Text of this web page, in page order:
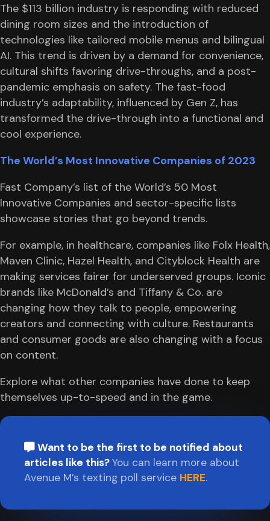
The $113 billion industry is responding with reduced
dining room sizes and the introduction of
technologies like tailored mobile menus and bilingual
AI. This trend is driven by a demand for convenience,
cultural shifts favoring drive-throughs, and a post-
pandemic emphasis on safety. The fast-food
industry’s adaptability, influenced by Gen Z, has
transformed the drive-through into a functional and
cool experience.
The World’s Most Innovative Companies of 2023
Fast Company’s list of the World’s 50 Most
Innovative Companies and sector-specific lists
showcase stories that go beyond trends.
For example, in healthcare, companies like Folx Health,
Maven Clinic, Hazel Health, and Cityblock Health are
making services fairer for underserved groups. Iconic
brands like McDonald’s and Tiffany & Co. are
changing how they talk to people, empowering
creators and connecting with culture. Restaurants
and consumer goods are also changing with a focus
on content.
Explore what other companies have done to keep
themselves up-to-speed and in the game.
Want to be the first to be notified about
articles like this?You can learn more about
Avenue M’s texting poll service HERE.